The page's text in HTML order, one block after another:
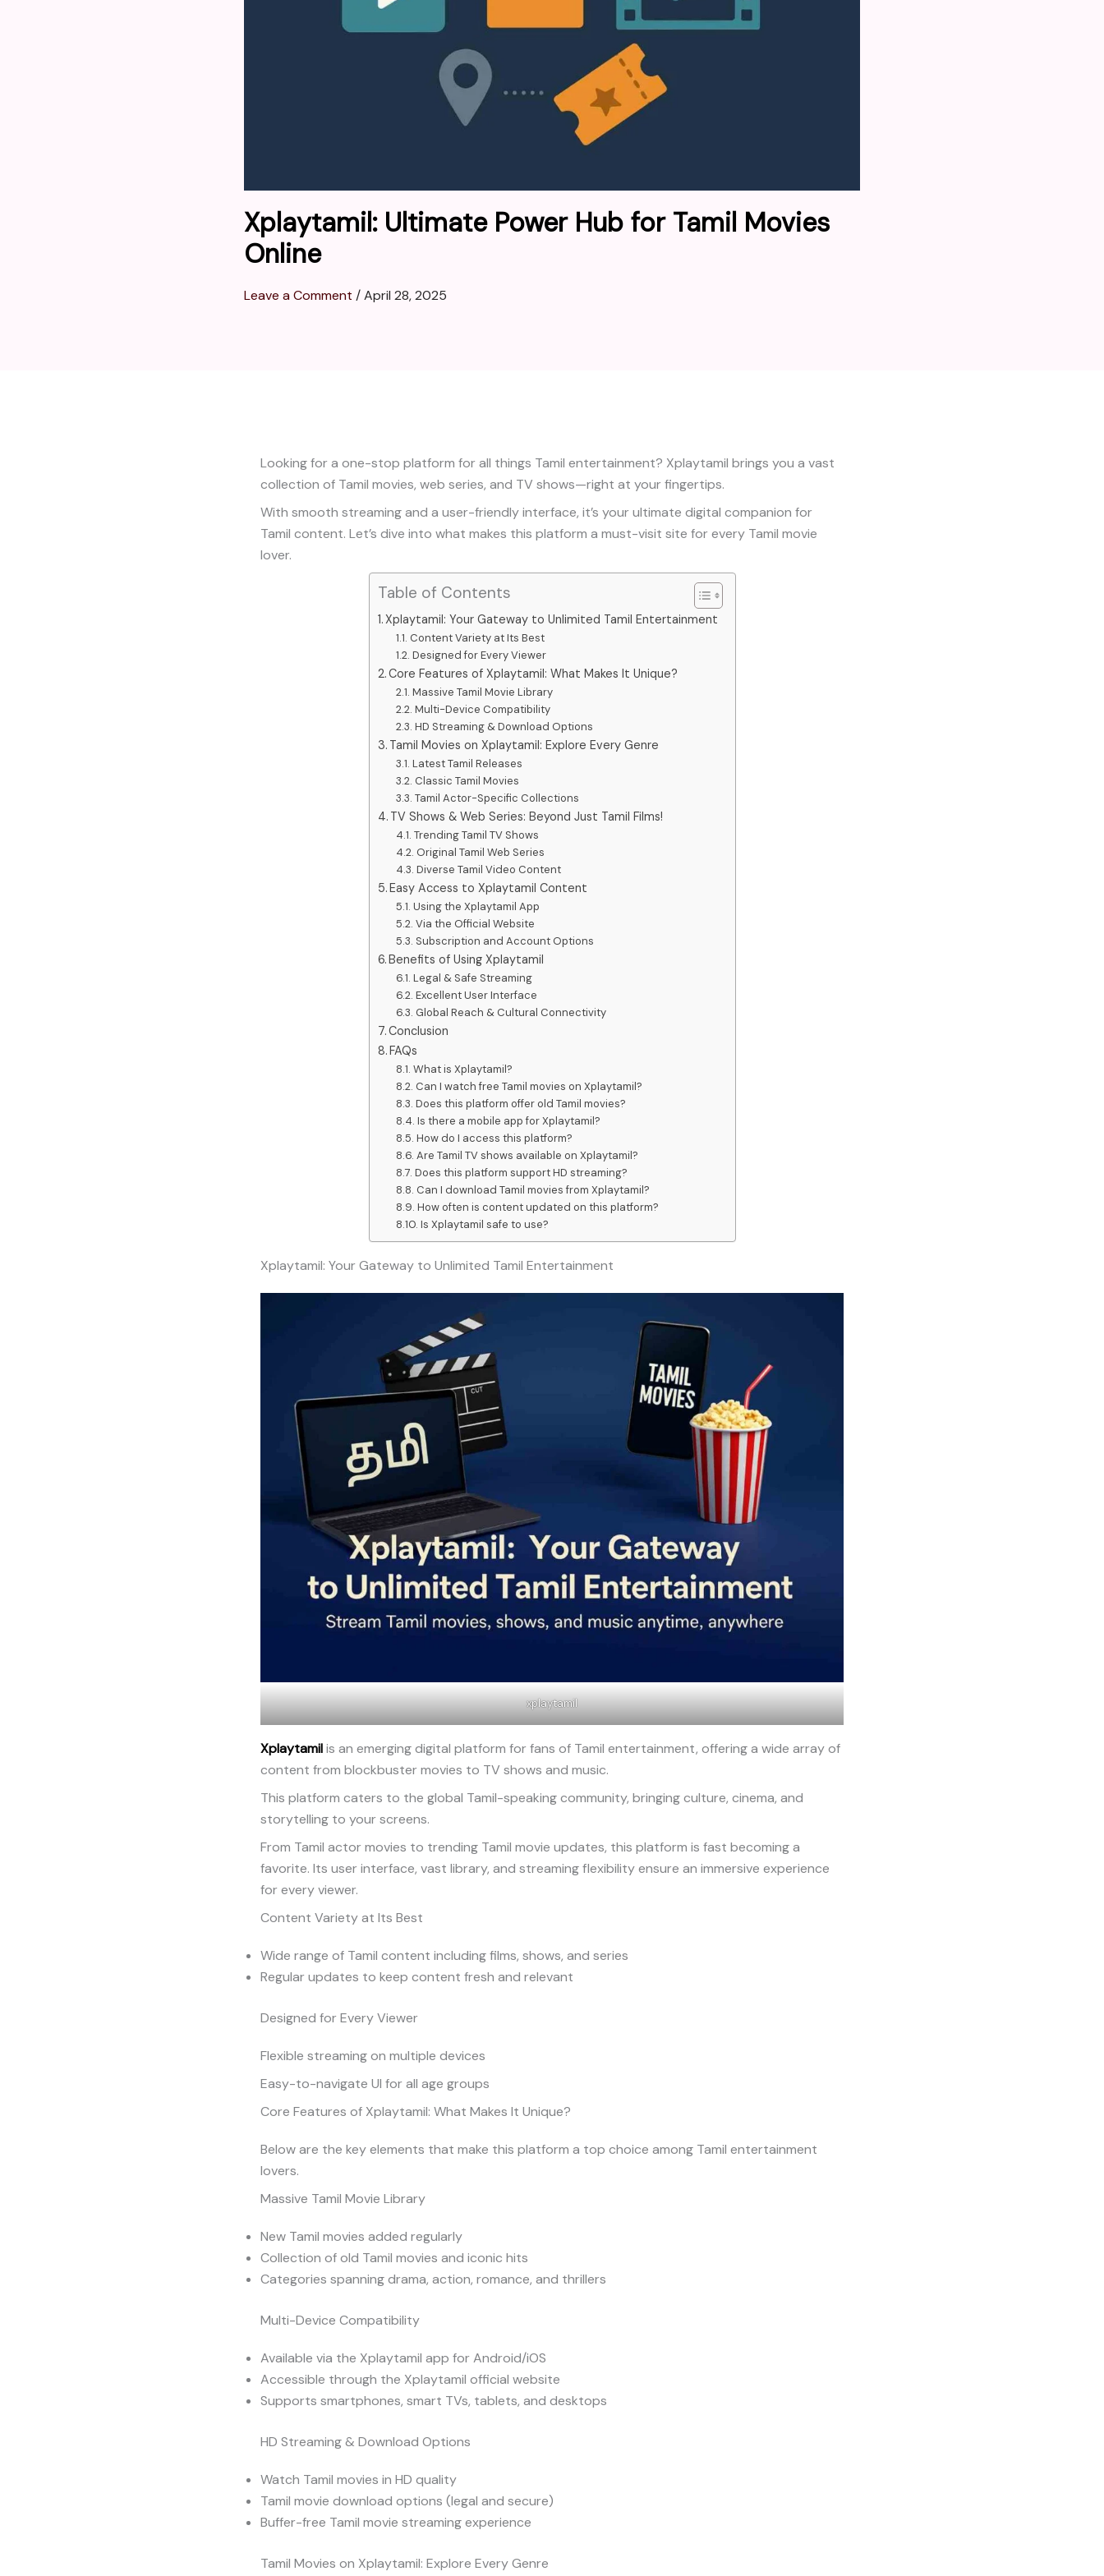
Xplaytamil: Ultimate Power Hub for Tamil Movies
Online
Leave a Comment /April 28, 2025
Looking for a one-stop platform for all things Tamil entertainment? Xplaytamil brings you a vast
collection of Tamil movies, web series, and TV shows—right at your fingertips.
With smooth streaming and a user-friendly interface, it’s your ultimate digital companion for
Tamil content. Let’s dive into what makes this platform a must-visit site for every Tamil movie
lover.
Table of Contents
Xplaytamil: Your Gateway to Unlimited Tamil Entertainment
Content Variety at Its Best
Designed for Every Viewer
Core Features of Xplaytamil: What Makes It Unique?
Massive Tamil Movie Library
Multi-Device Compatibility
HD Streaming & Download Options
Tamil Movies on Xplaytamil: Explore Every Genre
Latest Tamil Releases
Classic Tamil Movies
Tamil Actor-Specific Collections
TV Shows & Web Series: Beyond Just Tamil Films!
Trending Tamil TV Shows
Original Tamil Web Series
Diverse Tamil Video Content
Easy Access to Xplaytamil Content
Using the Xplaytamil App
Via the Official Website
Subscription and Account Options
Benefits of Using Xplaytamil
Legal & Safe Streaming
Excellent User Interface
Global Reach & Cultural Connectivity
Conclusion
FAQs
What is Xplaytamil?
Can I watch free Tamil movies on Xplaytamil?
Does this platform offer old Tamil movies?
Is there a mobile app for Xplaytamil?
How do I access this platform?
Are Tamil TV shows available on Xplaytamil?
Does this platform support HD streaming?
Can I download Tamil movies from Xplaytamil?
How often is content updated on this platform?
Is Xplaytamil safe to use?
Xplaytamil: Your Gateway to Unlimited Tamil Entertainment
xplaytamil
Xplaytamilis an emerging digital platform for fans of Tamil entertainment, offering a wide array of
content from blockbuster movies to TV shows and music.
This platform caters to the global Tamil-speaking community, bringing culture, cinema, and
storytelling to your screens.
From Tamil actor movies to trending Tamil movie updates, this platform is fast becoming a
favorite. Its user interface, vast library, and streaming flexibility ensure an immersive experience
for every viewer.
Content Variety at Its Best
Wide range of Tamil content including films, shows, and series
Regular updates to keep content fresh and relevant
Designed for Every Viewer
Flexible streaming on multiple devices
Easy-to-navigate UI for all age groups
Core Features of Xplaytamil: What Makes It Unique?
Below are the key elements that make this platform a top choice among Tamil entertainment
lovers.
Massive Tamil Movie Library
New Tamil movies added regularly
Collection of old Tamil movies and iconic hits
Categories spanning drama, action, romance, and thrillers
Multi-Device Compatibility
Available via the Xplaytamil app for Android/iOS
Accessible through the Xplaytamil official website
Supports smartphones, smart TVs, tablets, and desktops
HD Streaming & Download Options
Watch Tamil movies in HD quality
Tamil movie download options (legal and secure)
Buffer-free Tamil movie streaming experience
Tamil Movies on Xplaytamil: Explore Every Genre